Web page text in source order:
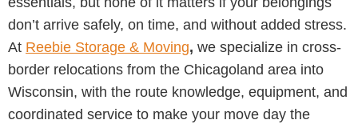
don’t arrive safely, on time, and without added stress.
At Reebie Storage & Moving, we specialize in cross-
border relocations from the Chicagoland area into
Wisconsin, with the route knowledge, equipment, and
coordinated service to make your move day the